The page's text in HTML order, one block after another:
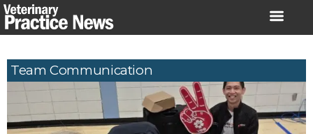
Skip
to
Team Communication